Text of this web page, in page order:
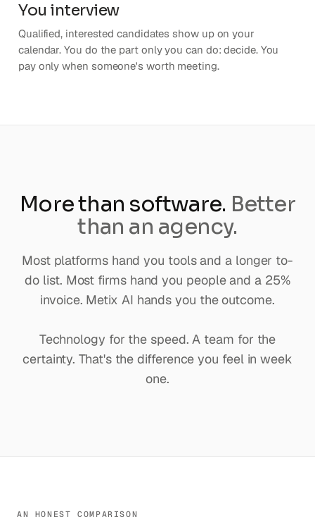
You interview
Qualified, interested candidates show up on your
calendar. You do the part only you can do: decide. You
pay only when someone's worth meeting.
More than software. Better
than an agency.
Most platforms hand you tools and a longer to-
do list. Most firms hand you people and a 25%
invoice. Metix AI hands you the outcome.
Technology for the speed. A team for the
certainty. That's the difference you feel in week
one.
AN HONEST COMPARISON